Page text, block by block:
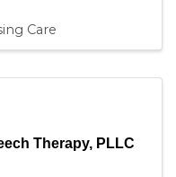
Care
Therapy, PLLC